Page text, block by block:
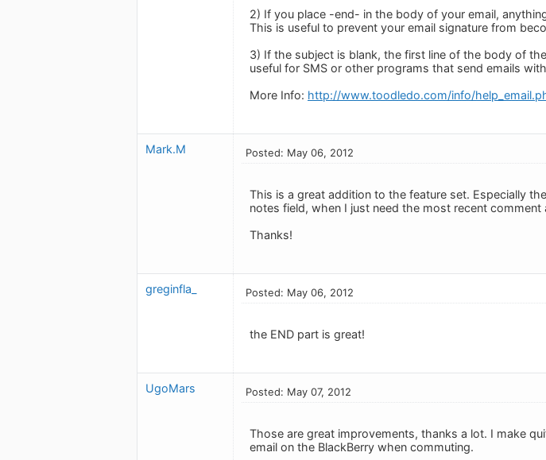
2) If you place -end- in the body of your email,
This is useful to prevent your email signature from
3) If the subject is blank, the first line of the body of
useful for SMS or other programs that send emails
More Info: http://www.toodledo.com/info/
Mark.M Posted: May 06, 2012
This is a great addition to the feature set. Especially
notes field, when I just need the most recent comment
Thanks!
greginfla_ Posted: May 06, 2012
the END part is great!
UgoMars Posted: May 07, 2012
Those are great improvements, thanks a lot. I make
email on the BlackBerry when commuting.